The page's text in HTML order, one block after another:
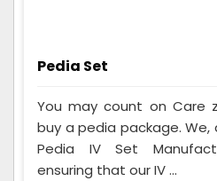
Pedia Set
You may count on Care
buy a pedia package. We,
Pedia IV Set
ensuring that our IV ...